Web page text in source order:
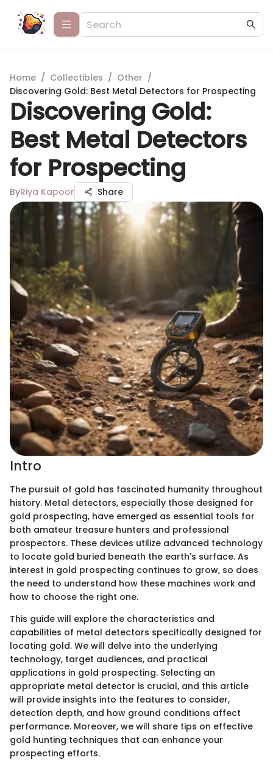
Home / Collectibles / Other /
Discovering Gold: Best Metal Detectors for Prospecting
Discovering Gold:
Best Metal Detectors
for Prospecting
ByRiya Kapoor Share
Intro
The pursuit of gold has fascinated humanity throughout
history. Metal detectors, especially those designed for
gold prospecting, have emerged as essential tools for
both amateur treasure hunters and professional
prospectors. These devices utilize advanced technology
to locate gold buried beneath the earth's surface. As
interest in gold prospecting continues to grow, so does
the need to understand how these machines work and
how to choose the right one.
This guide will explore the characteristics and
capabilities of metal detectors specifically designed for
locating gold. We will delve into the underlying
technology, target audiences, and practical
applications in gold prospecting. Selecting an
appropriate metal detector is crucial, and this article
will provide insights into the features to consider,
detection depth, and how ground conditions affect
performance. Moreover, we will share tips on effective
gold hunting techniques that can enhance your
prospecting efforts.